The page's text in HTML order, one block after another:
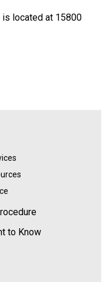
is located at 15800
to Know